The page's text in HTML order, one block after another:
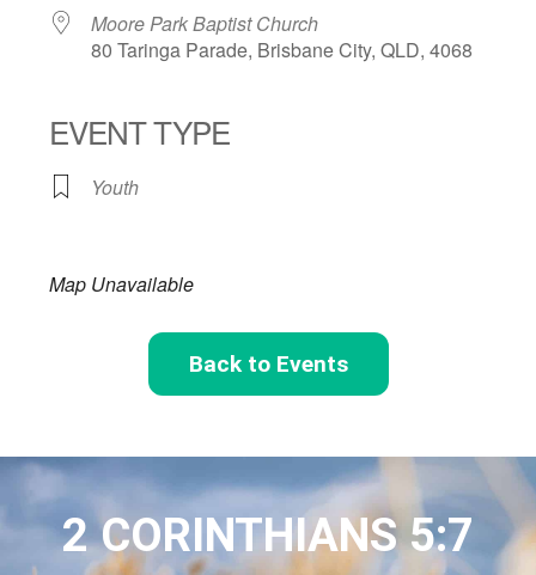
Moore Park Baptist Church
80 Taringa Parade, Brisbane City, QLD, 4068
EVENT TYPE
Youth
Map Unavailable
Back to Events
2 CORINTHIANS 5:7